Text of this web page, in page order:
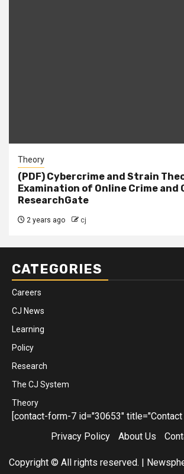
Theory
(PDF) Cybercrime and Strain
Examination of Online Crime and
ResearchGate
2 years ago cj
CATEGORIES
Careers
CJ News
Learning
Policy
Research
The CJ System
Theory
[contact-form-7 id="30653" title="Contact
Privacy Policy
About Us
Copyright © All rights reserved. |